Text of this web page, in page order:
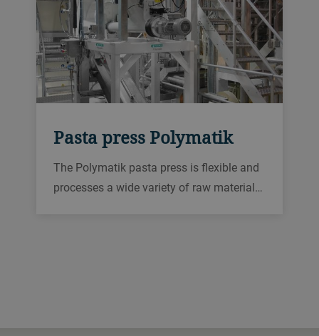
Pasta press Polymatik
The Polymatik pasta press is flexible and
processes a wide variety of raw materials